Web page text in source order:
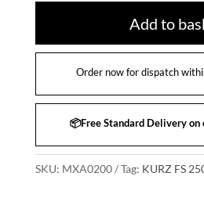
Add to
Order now for dispatch
📦Free Standard Delivery
SKU: MXA0200 Tag: KURZ FS